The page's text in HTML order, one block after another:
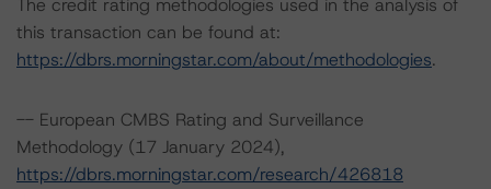
The credit rating methodologies used in the analysis of
this transaction can be found at:
https://dbrs.morningstar.com/about/methodologies.
-- European CMBS Rating and Surveillance
Methodology (17 January 2024),
https://dbrs.morningstar.com/research/426818